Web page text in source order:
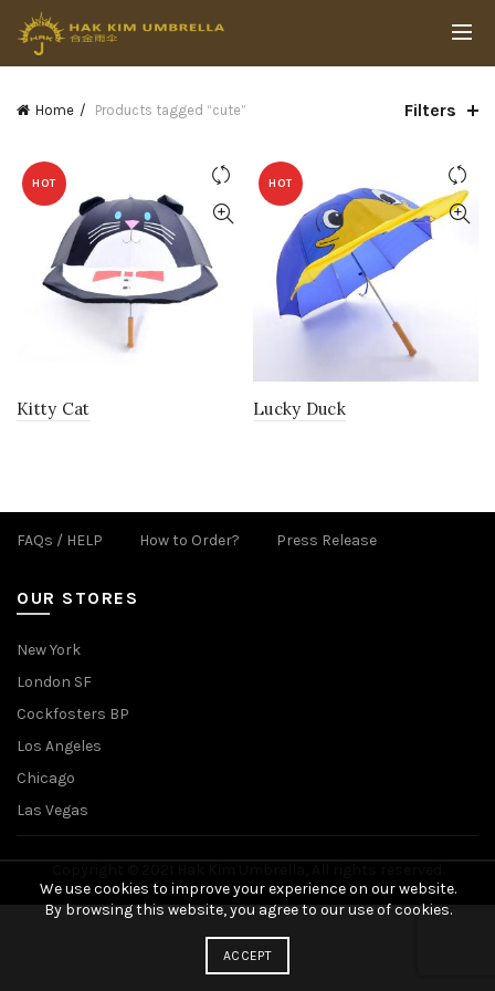
Home Products tagged “cute” Filters
HOT
Kitty Cat
HOT
Lucky Duck
FAQs / HELP How to Order? Press Release
OUR STORES
New York
London SF
Cockfosters BP
Los Angeles
Chicago
Las Vegas
We use cookies to improve your experience on our website.
By browsing this website, you agree to our use of cookies.
ACCEPT